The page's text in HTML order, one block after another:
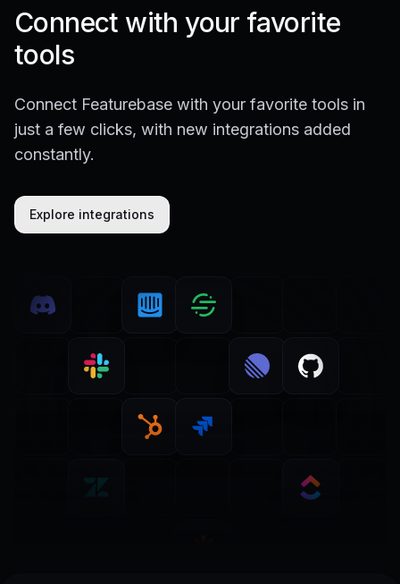
Connect with your favorite
tools
Connect Featurebase with your favorite tools in
just a few clicks, with new integrations added
constantly.
Explore integrations